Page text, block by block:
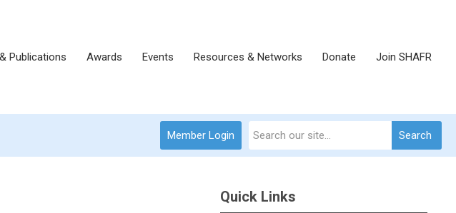
Publications Awards Events Resources & Networks Donate Join SHAFR
Search
Member Login
Quick Links